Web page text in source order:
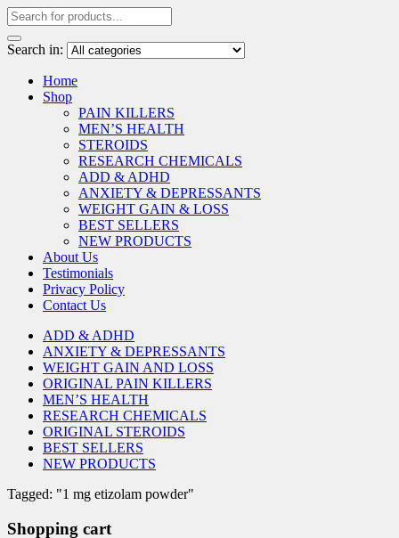
Search in:
Home
Shop
PAIN KILLERS
MEN’S HEALTH
STEROIDS
RESEARCH CHEMICALS
ADD & ADHD
ANXIETY & DEPRESSANTS
WEIGHT GAIN & LOSS
BEST SELLERS
NEW PRODUCTS
About Us
Testimonials
Privacy Policy
Contact Us
ADD & ADHD
ANXIETY & DEPRESSANTS
WEIGHT GAIN AND LOSS
ORIGINAL PAIN KILLERS
MEN’S HEALTH
RESEARCH CHEMICALS
ORIGINAL STEROIDS
BEST SELLERS
NEW PRODUCTS
Tagged: "1 mg etizolam powder"
Shopping cart